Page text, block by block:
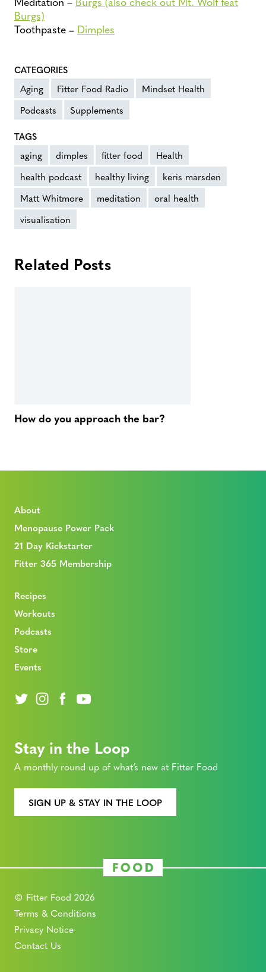
Burgs)
Toothpaste – Dimples
CATEGORIES
Aging Fitter Food Radio
Mindset Health
Podcasts
Supplements
TAGS
aging dimples fitter food
Health
health podcast
healthy living
keris marsden
Matt Whitmore
meditation
oral health
visualisation
Related Posts
How do you approach the bar?
About
Menopause Power Pack
21 Day Kickstarter
Fitter 365 Membership
Recipes
Workouts
Podcasts
Store
Events
Stay in the Loop
A monthly round up of what’s new at Fitter Food
SIGN UP & STAY IN THE LOOP
© Fitter Food 2026
Terms & Conditions
Privacy Notice
Contact Us